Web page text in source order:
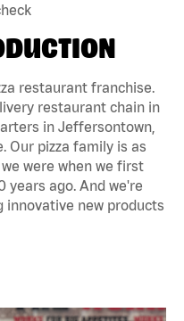
restaurant franchise.
restaurant chain in
in Jeffersontown,
Our pizza family is as
were when we first
years ago. And we're
new products